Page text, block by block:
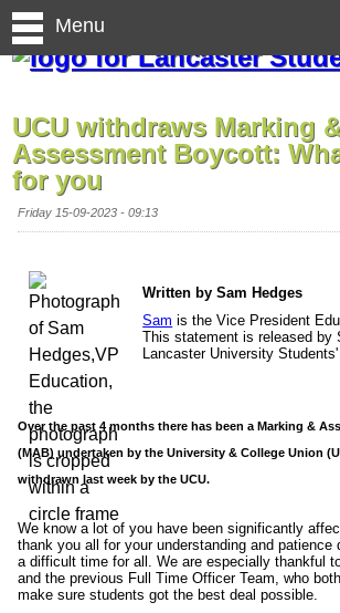
Menu
UCU withdraws Marking
Assessment Boycott:
for you
Friday 15-09-2023 - 09:13
Written by Sam Hedges
Sam is the Vice President
This statement is released by
Lancaster University Students'
Over the past 4 months there has been a Marking &
(MAB) undertaken by the University & College Union
withdrawn last week by the UCU.
We know a lot of you have been significantly
thank you all for your understanding and patience
a difficult time for all. We are especially thankful
and the previous Full Time Officer Team, who
make sure students got the best deal possible.